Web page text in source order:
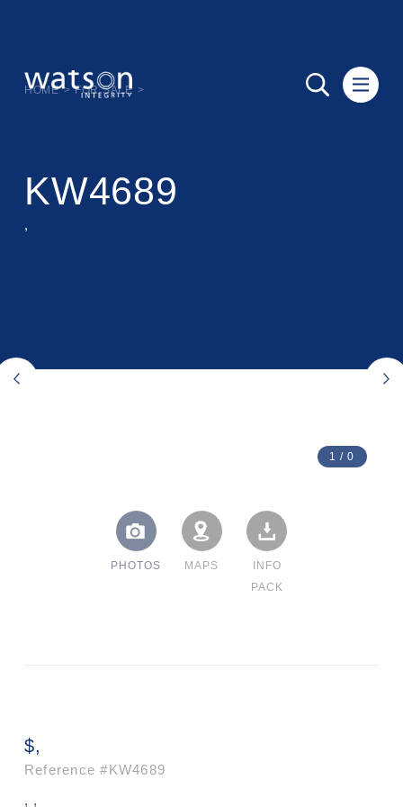
HOME > FOR SALE >
KW4689
,
1 /0
PHOTOS MAPS
INFO
PACK
$,
Reference#KW4689
, ,